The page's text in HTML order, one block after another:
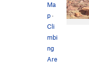
Ma
p·
Cli
mbi
ng
Are